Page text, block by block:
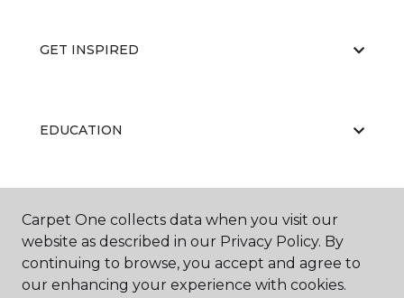
GET INSPIRED
EDUCATION
ABOUT US
Carpet One collects data when you visit our
website as described in our Privacy Policy. By
continuing to browse, you accept and agree to
our enhancing your experience with cookies.